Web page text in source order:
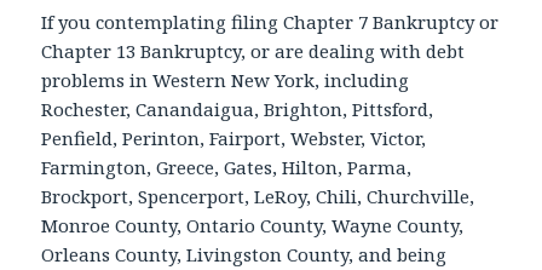
If you contemplating filing Chapter 7 Bankruptcy or
Chapter 13 Bankruptcy, or are dealing with debt
problems in Western New York, including
Rochester, Canandaigua, Brighton, Pittsford,
Penfield, Perinton, Fairport, Webster, Victor,
Farmington, Greece, Gates, Hilton, Parma,
Brockport, Spencerport, LeRoy, Chili, Churchville,
Monroe County, Ontario County, Wayne County,
Orleans County, Livingston County, and being